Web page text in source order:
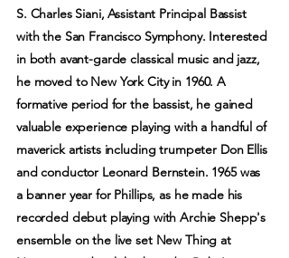
S. Charles Siani, Assistant Principal Bassist
with the San Francisco Symphony. Interested
in both avant-garde classical music and jazz,
he moved to New York City in 1960. A
formative period for the bassist, he gained
valuable experience playing with a handful of
maverick artists including trumpeter Don Ellis
and conductor Leonard Bernstein. 1965 was
a banner year for Phillips, as he made his
recorded debut playing with Archie Shepp's
ensemble on the live set New Thing at